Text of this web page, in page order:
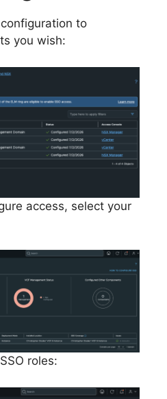
to
you wish:
access, select your
roles: